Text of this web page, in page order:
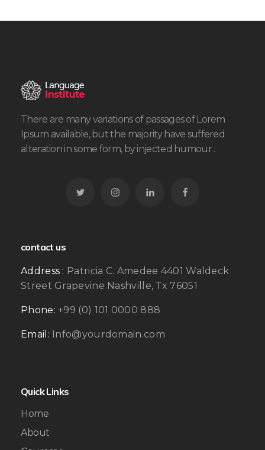
There are many variations of passages of Lorem
Ipsum available, but the majority have suffered
alteration in some form, by injected humour .
contact us
Address : Patricia C. Amedee 4401 Waldeck
Street Grapevine Nashville, Tx 76051
Phone: +99 (0) 101 0000 888
Email: Info@yourdomain.com
Quick Links
Home
About